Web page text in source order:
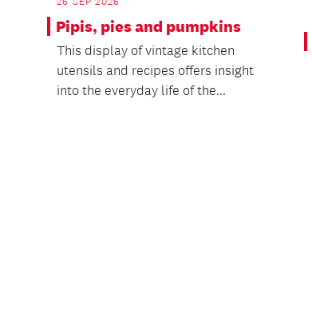
Pipis, pies and pumpkins
This display of vintage kitchen
utensils and recipes offers insight
into the everyday life of the...